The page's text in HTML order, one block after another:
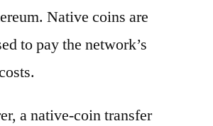
Native coins are
to pay the network’s
a native-coin transfer